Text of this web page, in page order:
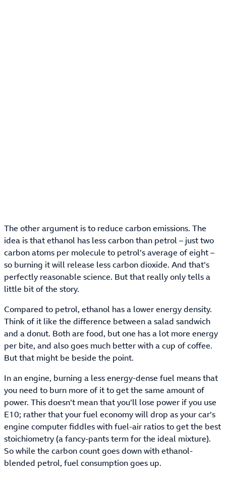
The other argument is to reduce carbon emissions. The
idea is that ethanol has less carbon than petrol – just two
carbon atoms per molecule to petrol’s average of eight –
so burning it will release less carbon dioxide. And that’s
perfectly reasonable science. But that really only tells a
little bit of the story.
Compared to petrol, ethanol has a lower energy density.
Think of it like the difference between a salad sandwich
and a donut. Both are food, but one has a lot more energy
per bite, and also goes much better with a cup of coffee.
But that might be beside the point.
In an engine, burning a less energy-dense fuel means that
you need to burn more of it to get the same amount of
power. This doesn’t mean that you’ll lose power if you use
E10; rather that your fuel economy will drop as your car’s
engine computer fiddles with fuel-air ratios to get the best
stoichiometry (a fancy-pants term for the ideal mixture).
So while the carbon count goes down with ethanol-
blended petrol, fuel consumption goes up.